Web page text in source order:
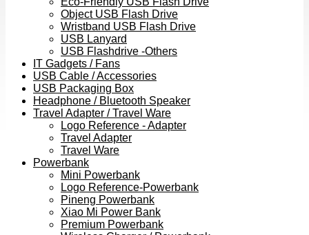
Object USB Flash Drive
Wristband USB Flash Drive
USB Lanyard
USB Flashdrive -Others
IT Gadgets / Fans
USB Cable / Accessories
USB Packaging Box
Headphone / Bluetooth Speaker
Travel Adapter / Travel Ware
Logo Reference - Adapter
Travel Adapter
Travel Ware
Powerbank
Mini Powerbank
Logo Reference-Powerbank
Pineng Powerbank
Xiao Mi Power Bank
Premium Powerbank